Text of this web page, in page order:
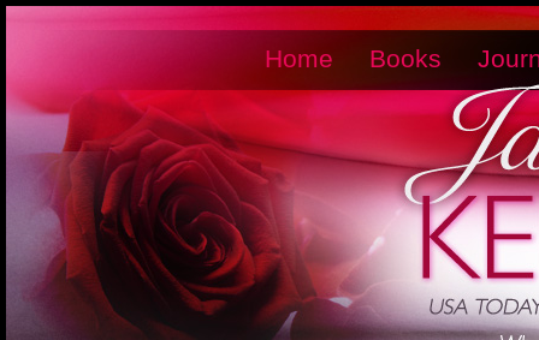
Home Books